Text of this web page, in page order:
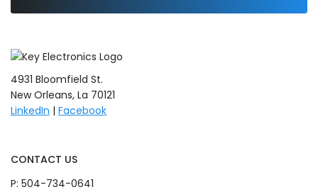
4931 Bloomfield St.
New Orleans, La 70121
LinkedIn | Facebook
CONTACT US
P: 504-734-0641